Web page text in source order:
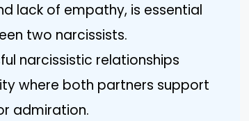
lack of empathy, is essential
two narcissists.
narcissistic relationships
where both partners support
admiration.